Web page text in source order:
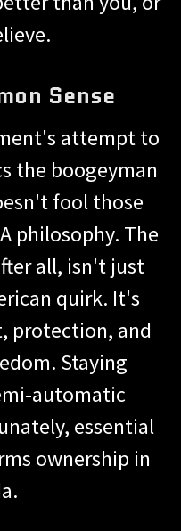
Sense
attempt to
the boogeyman
fool those
philosophy. The
all, isn't just
quirk. It's
protection, and
Staying
automatic
essential
ownership in